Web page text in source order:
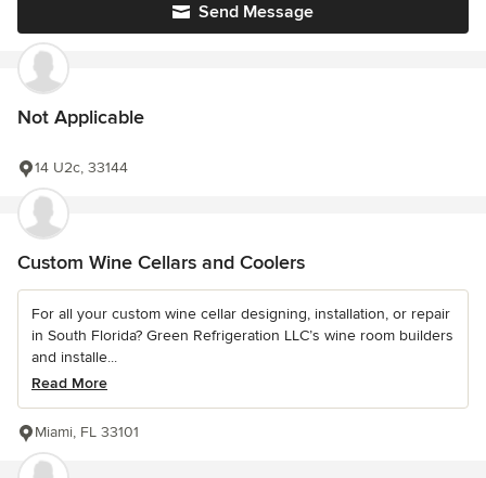
Send Message
Not Applicable
14 U2c, 33144
Custom Wine Cellars and Coolers
For all your custom wine cellar designing, installation, or repair
in South Florida? Green Refrigeration LLC’s wine room builders
and installe...
Read More
Miami, FL 33101